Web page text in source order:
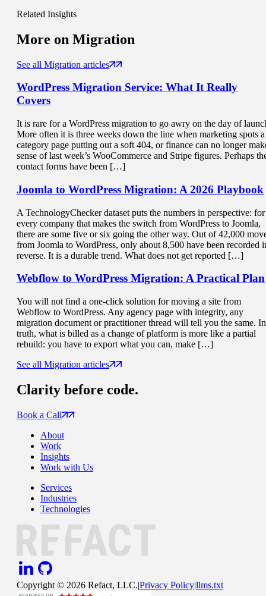
Related Insights
More on Migration
See all Migration articles
WordPress Migration Service: What It Really
Covers
It is rare for a WordPress migration to go awry on the day of
More often it is three weeks down the line when marketing spots a
category page putting out a soft 404, or finance can no longer
sense of last week’s WooCommerce and Stripe figures. Perhaps
contact forms have been […]
Joomla to WordPress Migration: A 2026 Playbook
A TechnologyChecker dataset puts the numbers in perspective: for
every company that makes the switch from WordPress to Joomla,
there are some five or six going the other way. Out of 42,000
from Joomla to WordPress, only about 8,500 have been recorded
reverse. It is a durable trend. What does not get reported […]
Webflow to WordPress Migration: A Practical Plan
You will not find a one-click solution for moving a site from
Webflow to WordPress. Any agency page with integrity, any
migration document or practitioner thread will tell you the same. In
truth, what is billed as a change of platform is more like a partial
rebuild: you have to export what you can, make […]
See all Migration articles
Clarity before code.
Book a Call
About
Work
Insights
Work with Us
Services
Industries
Technologies
Copyright © 2026 Refact, LLC.|Privacy Policy|llms.txt